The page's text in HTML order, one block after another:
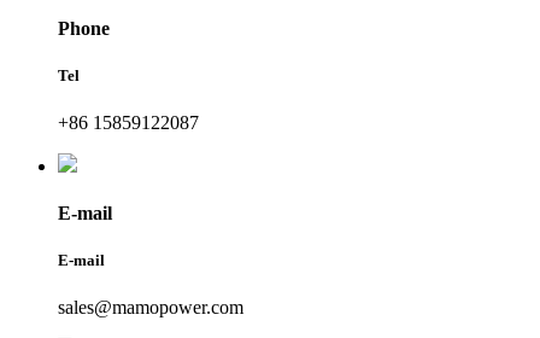
Phone
Tel
+86 15859122087
E-mail
E-mail
sales@mamopower.com